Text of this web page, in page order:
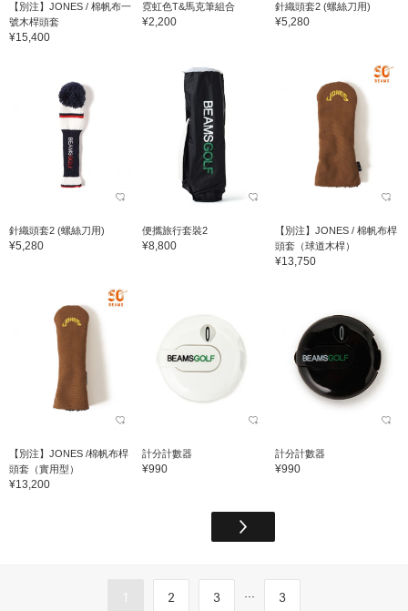
【別注】JONES / 棉帆布一
號木桿頭套
¥15,400
霓虹色T&馬克筆組合
¥2,200
針織頭套2 (螺絲刀用)
¥5,280
針織頭套2 (螺絲刀用)
¥5,280
便攜旅行套裝2
¥8,800
【別注】JONES / 棉帆布桿
頭套（球道木桿）
¥13,750
【別注】JONES /棉帆布桿
頭套（實用型）
¥13,200
計分計數器
¥990
計分計數器
¥990
1 2 3 ... 3